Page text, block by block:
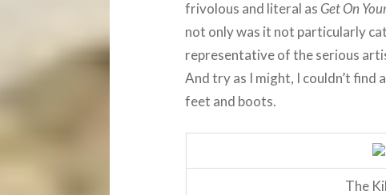
frivolous and literal as Get On
not only was it not particularly
representative of the serious
And try as I might, I couldn’t find
feet and boots.
The